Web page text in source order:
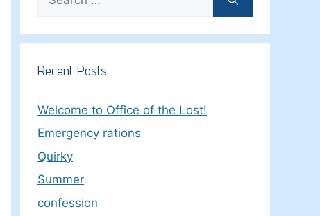
for:
Recent Posts
Welcome to Office of the Lost!
Emergency rations
Quirky
Summer
confession